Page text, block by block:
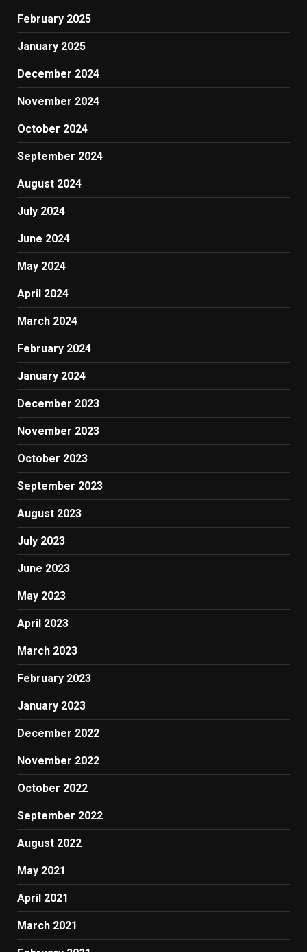
February 2025
January 2025
December 2024
November 2024
October 2024
September 2024
August 2024
July 2024
June 2024
May 2024
April 2024
March 2024
February 2024
January 2024
December 2023
November 2023
October 2023
September 2023
August 2023
July 2023
June 2023
May 2023
April 2023
March 2023
February 2023
January 2023
December 2022
November 2022
October 2022
September 2022
August 2022
May 2021
April 2021
March 2021